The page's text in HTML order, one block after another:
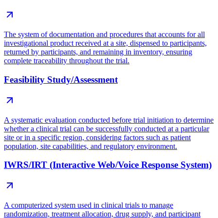
The system of documentation and procedures that accounts for all
investigational product received at a site, dispensed to participants,
returned by participants, and remaining in inventory, ensuring
complete traceability throughout the trial.
Feasibility Study/Assessment
A systematic evaluation conducted before trial initiation to determine
whether a clinical trial can be successfully conducted at a particular
site or in a specific region, considering factors such as patient
population, site capabilities, and regulatory environment.
IWRS/IRT (Interactive Web/Voice Response System)
A computerized system used in clinical trials to manage
randomization, treatment allocation, drug supply, and participant